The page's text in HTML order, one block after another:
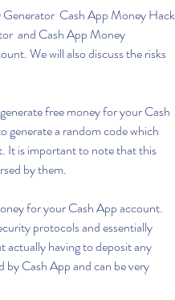
and Cash App Money
We will also discuss the risks
generate a random code which
It is important to note that this
by them.
protocols and essentially
having to deposit any
Cash App and can be very